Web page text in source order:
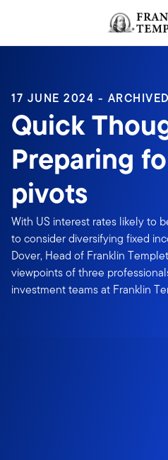
Header menu toggle
17 JUNE 2024 - ARCHIVED
Quick
Preparing
pivots
With US interest rates likely to
to consider diversifying fixed
Dover, Head of Franklin
viewpoints of three
investment teams at Franklin